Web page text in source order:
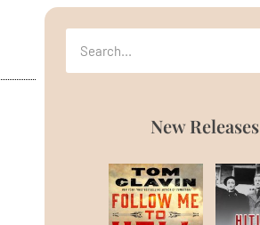
New Releases